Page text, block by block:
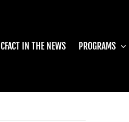
CFACT IN THE NEWS PROGRAMS